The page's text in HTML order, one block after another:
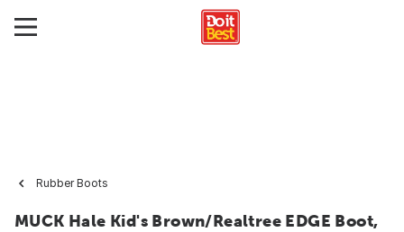
Rubber Boots
MUCK Hale Kid's Brown/Realtree EDGE Boot,